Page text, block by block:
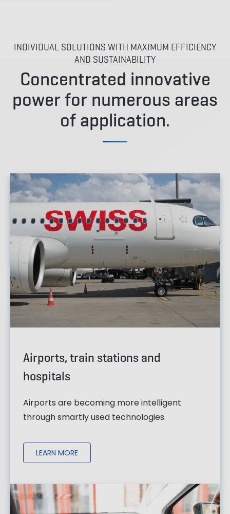
INDIVIDUAL SOLUTIONS WITH MAXIMUM EFFICIENCY
AND SUSTAINABILITY
Concentrated innovative
power for numerous areas
of application.
Airports, train stations and
hospitals
Airports are becoming more intelligent
through smartly used technologies.
LEARN MORE